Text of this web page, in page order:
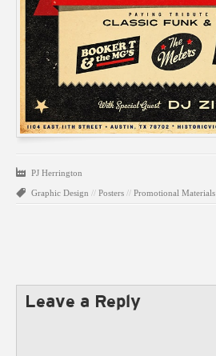
PJ Herrington
Graphic Design // Posters // Promotional Materials
Leave a Reply